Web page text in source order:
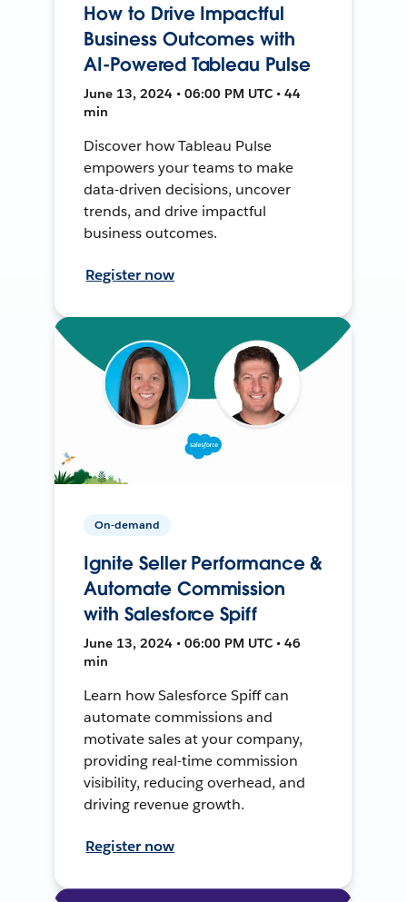
How to Drive Impactful
Business Outcomes with
AI-Powered Tableau Pulse
June 13, 2024 • 06:00 PM UTC • 44
min
Discover how Tableau Pulse
empowers your teams to make
data-driven decisions, uncover
trends, and drive impactful
business outcomes.
Register now
On-demand
Ignite Seller Performance &
Automate Commission
with Salesforce Spiff
June 13, 2024 • 06:00 PM UTC • 46
min
Learn how Salesforce Spiff can
automate commissions and
motivate sales at your company,
providing real-time commission
visibility, reducing overhead, and
driving revenue growth.
Register now